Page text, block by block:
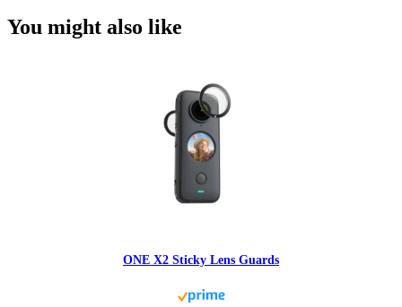
You might also like
ONE X2 Sticky Lens Guards